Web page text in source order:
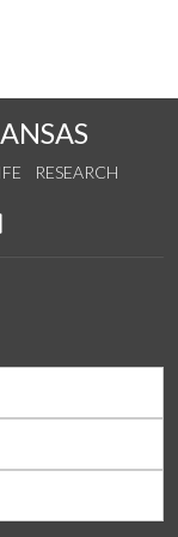
RESEARCH
YouTube
on Instagram